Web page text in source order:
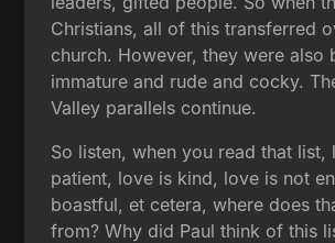
Christians, all of this transferred
church. However, they were also
immature and rude and cocky.
Valley parallels continue.
So listen, when you read that list,
patient, love is kind, love is not
boastful, et cetera, where does
from? Why did Paul think of this